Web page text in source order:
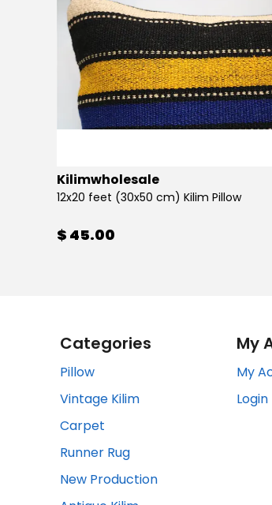
Kilimwholesale
12x20 feet (30x50 cm) Kilim Pillow
$ 45.00
Categories
Pillow
Vintage Kilim
Carpet
Runner Rug
New Production
My
My
Login